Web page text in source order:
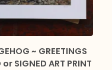
~ GREETINGS
or SIGNED ART PRINT